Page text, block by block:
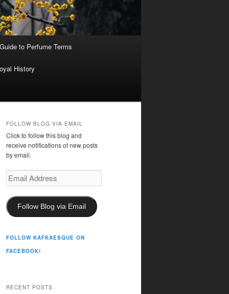
to Perfume Terms
History
FOLLOW BLOG VIA EMAIL
Click to follow this blog and
receive notifications of new posts
by email.
Email
Address
Follow Blog via Email
FOLLOW KAFKAESQUE ON
FACEBOOK!
RECENT POSTS